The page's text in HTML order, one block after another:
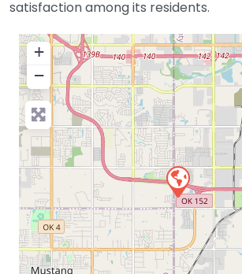
satisfaction among its residents.
+
−